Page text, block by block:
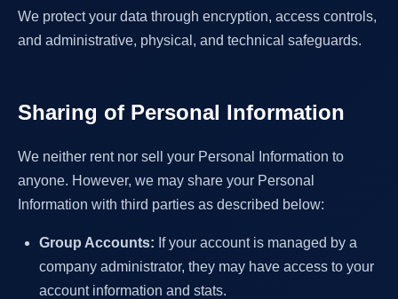
We protect your data through encryption, access controls,
and administrative, physical, and technical safeguards.
Sharing of Personal Information
We neither rent nor sell your Personal Information to
anyone. However, we may share your Personal
Information with third parties as described below:
Group Accounts: If your account is managed by a
company administrator, they may have access to your
account information and stats.